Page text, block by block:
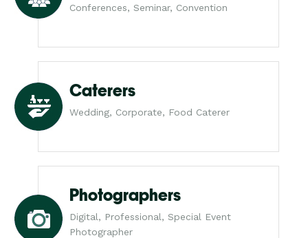
Conferences, Seminar, Convention
Caterers
Wedding, Corporate, Food Caterer
Photographers
Digital, Professional, Special Event
Photographer